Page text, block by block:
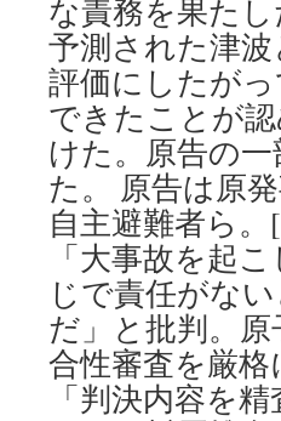
な責務を果た
予測された津
評価にしたが
できたことが
けた。原告の
た。 原告は原
自主避難者ら
「大事故を起
じで責任がな
だ」と批判。
合性審査を厳
「判決内容を